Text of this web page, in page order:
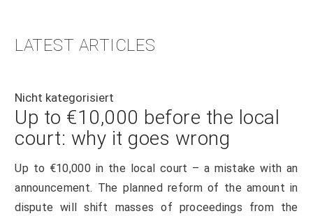
LATEST ARTICLES
Nicht kategorisiert
Up to €10,000 before the local
court: why it goes wrong
Up to €10,000 in the local court – a mistake with an
announcement. The planned reform of the amount in
dispute will shift masses of proceedings from the